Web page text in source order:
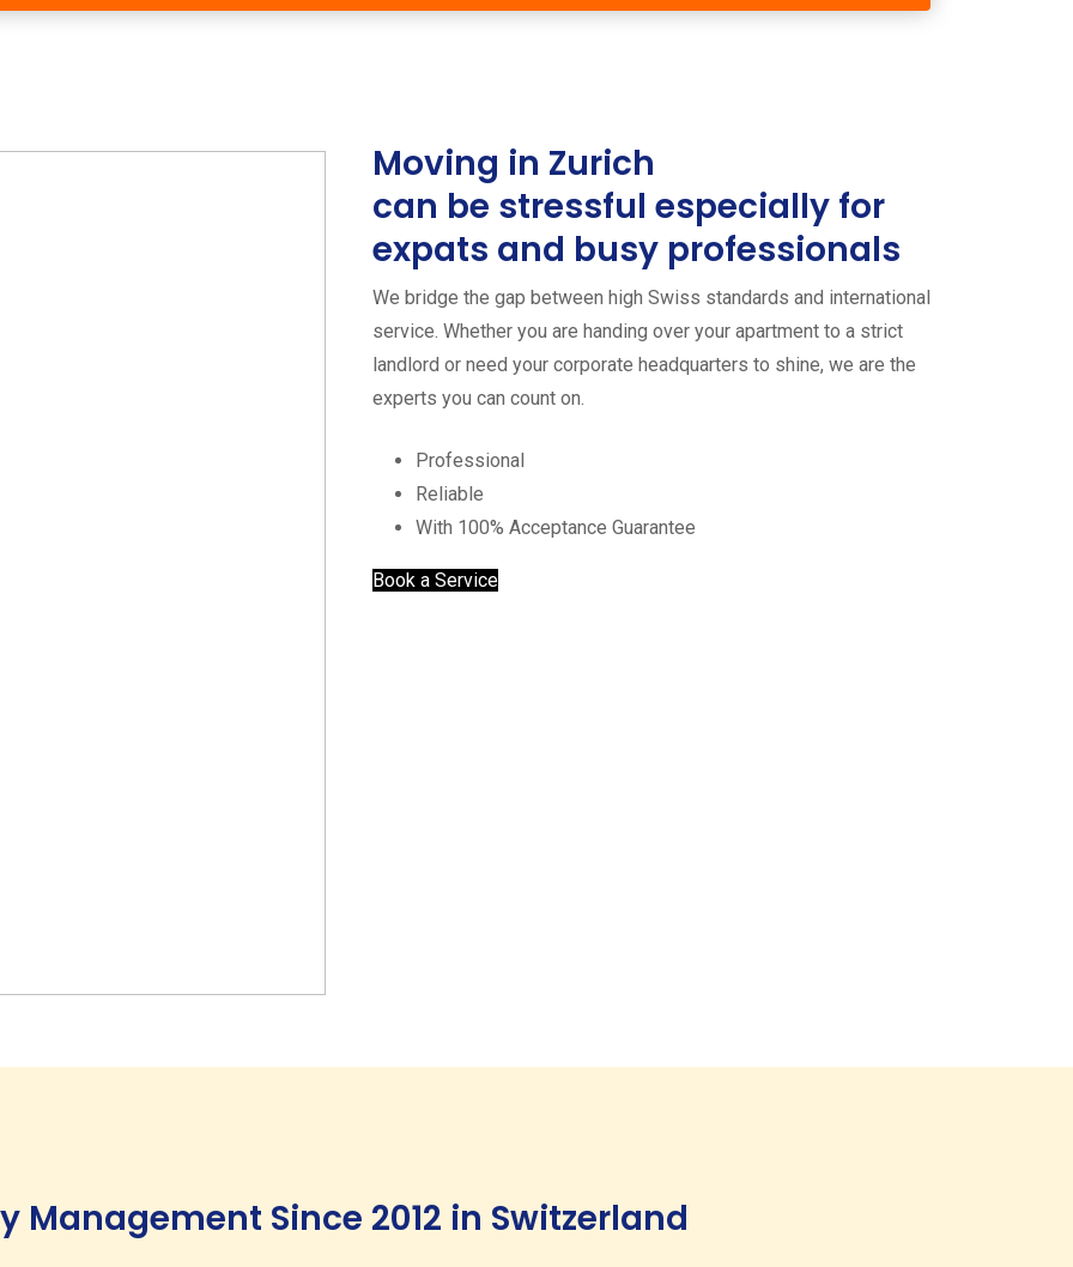
Moving in Zurich
can be stressful especially for
expats and busy professionals
We bridge the gap between high Swiss standards and international
service. Whether you are handing over your apartment to a strict
landlord or need your corporate headquarters to shine, we are the
experts you can count on.
Professional
Reliable
With 100% Acceptance Guarantee
Book a Service
Management Since 2012 in Switzerland